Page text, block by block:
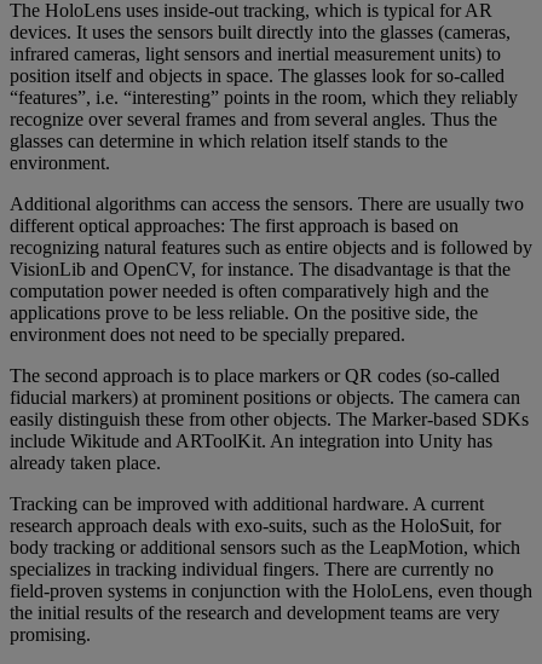
The HoloLens uses inside-out tracking, which is typical for AR
devices. It uses the sensors built directly into the glasses (cameras,
infrared cameras, light sensors and inertial measurement units) to
position itself and objects in space. The glasses look for so-called
“features”, i.e. “interesting” points in the room, which they reliably
recognize over several frames and from several angles. Thus the
glasses can determine in which relation itself stands to the
environment.
Additional algorithms can access the sensors. There are usually two
different optical approaches: The first approach is based on
recognizing natural features such as entire objects and is followed by
VisionLib and OpenCV, for instance. The disadvantage is that the
computation power needed is often comparatively high and the
applications prove to be less reliable. On the positive side, the
environment does not need to be specially prepared.
The second approach is to place markers or QR codes (so-called
fiducial markers) at prominent positions or objects. The camera can
easily distinguish these from other objects. The Marker-based SDKs
include Wikitude and ARToolKit. An integration into Unity has
already taken place.
Tracking can be improved with additional hardware. A current
research approach deals with exo-suits, such as the HoloSuit, for
body tracking or additional sensors such as the LeapMotion, which
specializes in tracking individual fingers. There are currently no
field-proven systems in conjunction with the HoloLens, even though
the initial results of the research and development teams are very
promising.